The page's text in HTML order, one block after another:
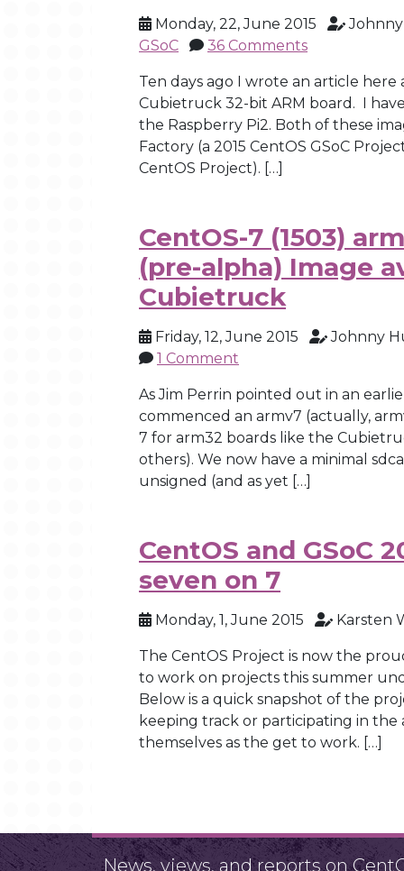
Monday, 22, June 2015
GSoC
36 Comments
Ten days ago I wrote an article
Cubietruck 32-bit ARM board. I
the Raspberry Pi2. Both of these
Factory (a 2015 CentOS GSoC
CentOS Project). […]
CentOS-7 (1503)
(pre-alpha) Image
Cubietruck
Friday, 12, June 2015
Johnny
1 Comment
As Jim Perrin pointed out in an
commenced an armv7 (actually,
7 for arm32 boards like the
others). We now have a minimal
unsigned (and as yet […]
CentOS and GSoC
seven on 7
Monday, 1, June 2015 Karsten
The CentOS Project is now the
to work on projects this summer
Below is a quick snapshot of the
keeping track or participating in
themselves as the get to work. […]
News, views, and reports on